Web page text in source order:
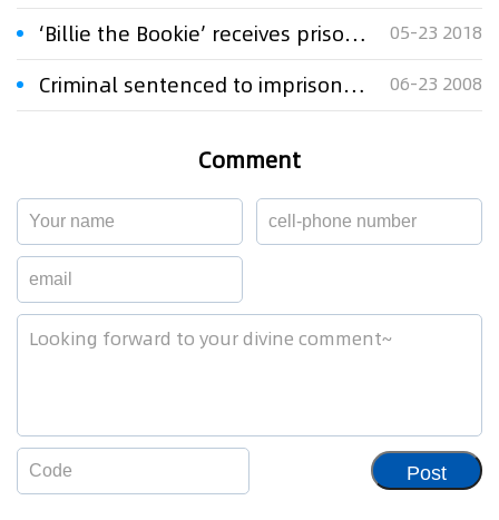
‘Billie the Bookie’ receives prison sentence for copyright offences 05-23 2018
Criminal sentenced to imprisonment for selling counterfeit shampoos 06-23 2008
Comment
Post